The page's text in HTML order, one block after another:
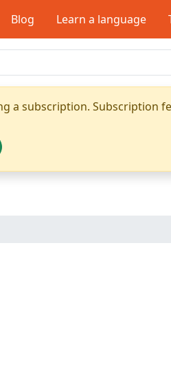
Blog Learn a language
a subscription. Subscription